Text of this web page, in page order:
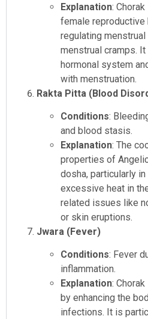
Explanation:
female reproductive
regulating
menstrual cramps.
hormonal system
with menstruation.
Rakta Pitta (Blood
Conditions:
and blood stasis.
Explanation: The
properties of
dosha, particularly
excessive heat in
related issues like
or skin eruptions.
Jwara (Fever)
Conditions: Fever
inflammation.
Explanation:
by enhancing the
infections. It is